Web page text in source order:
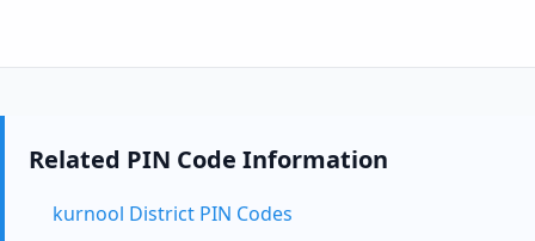
Related PIN Code Information
kurnool District PIN Codes